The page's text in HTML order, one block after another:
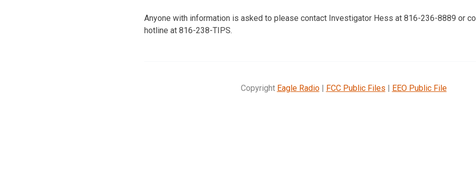
Anyone with information is asked to please contact Investigator Hess at 816-236-8889 or
hotline at 816-238-TIPS.
Copyright Eagle Radio| FCC Public Files | EEO Public File